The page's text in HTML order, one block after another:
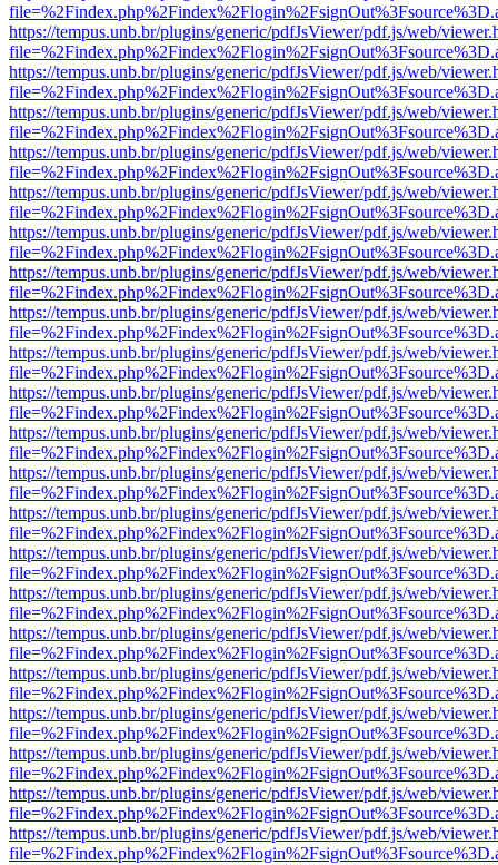
https://tempus.unb.br/plugins/generic/pdfJsViewer/pdf.js/web/
https://tempus.unb.br/plugins/generic/pdfJsViewer/pdf.js/web/
https://tempus.unb.br/plugins/generic/pdfJsViewer/pdf.js/web/
https://tempus.unb.br/plugins/generic/pdfJsViewer/pdf.js/web/
https://tempus.unb.br/plugins/generic/pdfJsViewer/pdf.js/web/
https://tempus.unb.br/plugins/generic/pdfJsViewer/pdf.js/web/
https://tempus.unb.br/plugins/generic/pdfJsViewer/pdf.js/web/
https://tempus.unb.br/plugins/generic/pdfJsViewer/pdf.js/web/
https://tempus.unb.br/plugins/generic/pdfJsViewer/pdf.js/web/
https://tempus.unb.br/plugins/generic/pdfJsViewer/pdf.js/web/
https://tempus.unb.br/plugins/generic/pdfJsViewer/pdf.js/web/
https://tempus.unb.br/plugins/generic/pdfJsViewer/pdf.js/web/
https://tempus.unb.br/plugins/generic/pdfJsViewer/pdf.js/web/
https://tempus.unb.br/plugins/generic/pdfJsViewer/pdf.js/web/
https://tempus.unb.br/plugins/generic/pdfJsViewer/pdf.js/web/
https://tempus.unb.br/plugins/generic/pdfJsViewer/pdf.js/web/
https://tempus.unb.br/plugins/generic/pdfJsViewer/pdf.js/web/
https://tempus.unb.br/plugins/generic/pdfJsViewer/pdf.js/web/
https://tempus.unb.br/plugins/generic/pdfJsViewer/pdf.js/web/
https://tempus.unb.br/plugins/generic/pdfJsViewer/pdf.js/web/
https://tempus.unb.br/plugins/generic/pdfJsViewer/pdf.js/web/